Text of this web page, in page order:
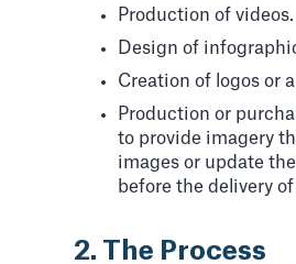
Production of videos.
Design of
Creation of logos or
Production or
to provide imagery
images or update
before the delivery
2. The Process